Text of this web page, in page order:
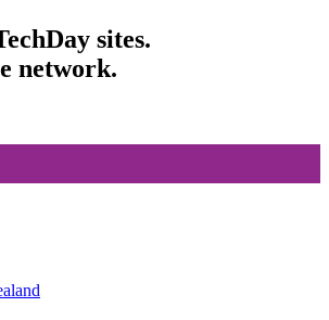
sites.
network.